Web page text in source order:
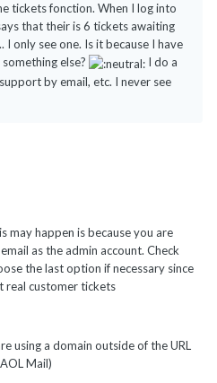
tickets fonction. When I log into
that their is 6 tickets awaiting
I only see one. Is it because I have
else?
I do a
by email, etc. I never see
may happen is because you are
as the admin account. Check
the last option if necessary since
real customer tickets
using a domain outside of the URL
Mail)